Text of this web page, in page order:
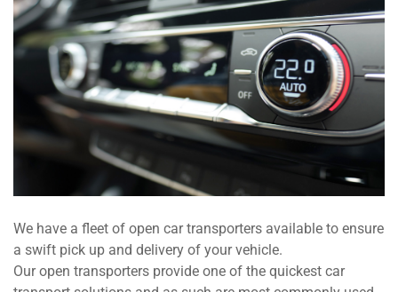
We have a fleet of open car transporters available to ensure
a swift pick up and delivery of your vehicle.
Our open transporters provide one of the quickest car